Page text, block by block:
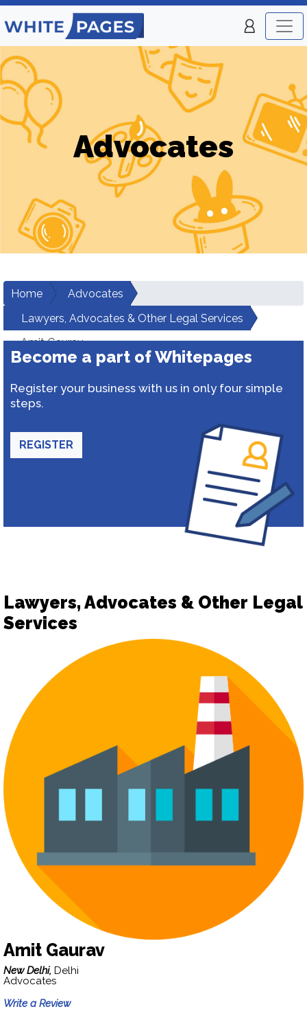
Advocates
Home
Advocates
Lawyers, Advocates & Other Legal Services
Amit Gaurav
Become a part of Whitepages
Register your business with us in only four simple
steps.
REGISTER
Lawyers, Advocates & Other Legal
Services
Amit Gaurav
New Delhi, Delhi
Advocates
Write a Review